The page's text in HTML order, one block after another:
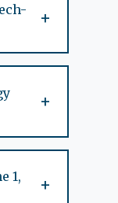
+
+
1,
+